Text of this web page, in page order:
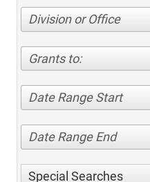
Division or Office
Grants to:
Date Range Start
Date Range End
Special Searches